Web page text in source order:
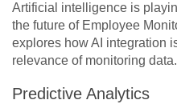
Artificial intelligence is
the future of Employee
explores how AI integration
relevance of monitoring data.
Predictive Analytics